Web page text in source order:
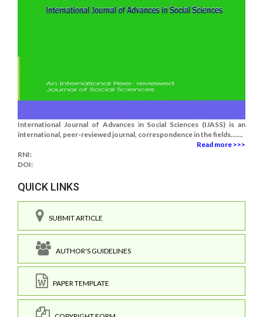
International Journal of Advances in Social Sciences (IJASS) is an
international, peer-reviewed journal, correspondence in the fields.......
Read more >>>
RNI:
DOI:
QUICK LINKS
SUBMIT ARTICLE
AUTHOR'S GUIDELINES
PAPER TEMPLATE